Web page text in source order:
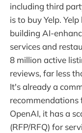
including third
is to buy Yelp.
building AI-
services and
8 million active
reviews, far less
It's already a
recommendations
OpenAI, it has a
(RFP/RFQ) for